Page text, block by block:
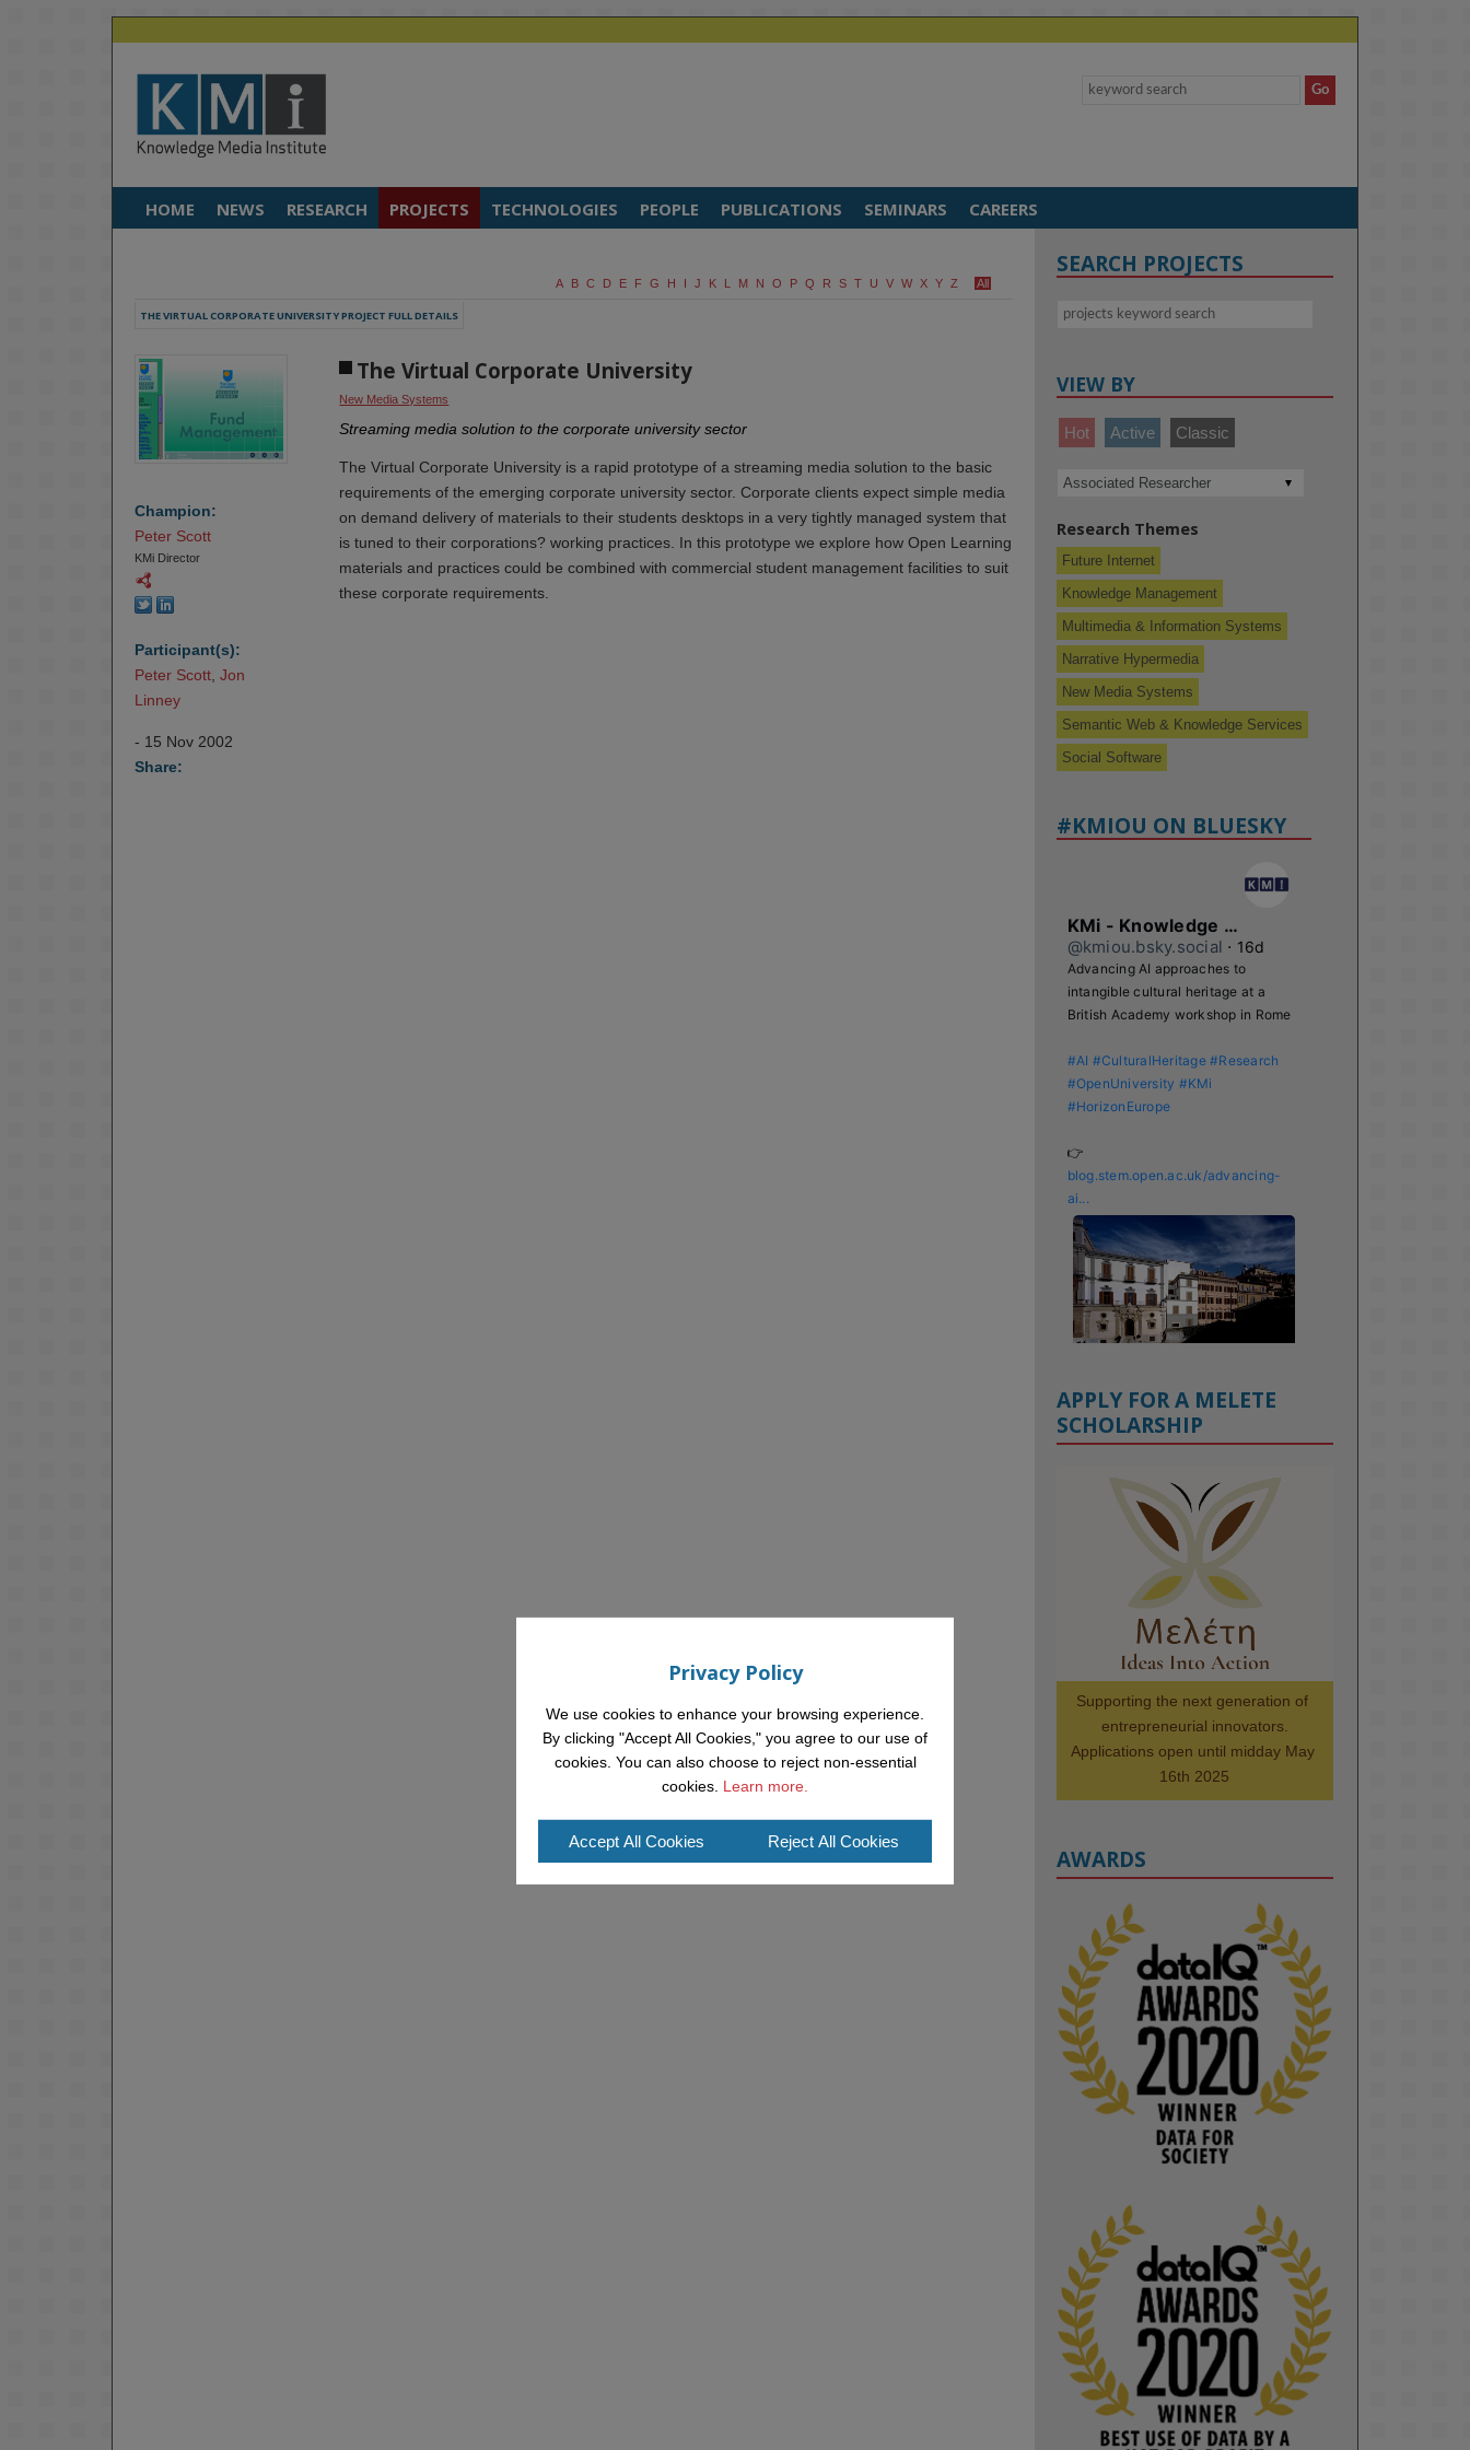
HOME NEWS RESEARCH PROJECTS TECHNOLOGIES PEOPLE PUBLICATIONS SEMINARS CAREERS
A B C D E F G H I J K L M N O P Q R S T U V W X Y Z All
THE VIRTUAL CORPORATE UNIVERSITY PROJECT FULL DETAILS
Champion:
Peter Scott
KMi Director
Participant(s):
Peter Scott Jon
Linney
- 15 Nov 2002
Share:
The Virtual Corporate University
New Media Systems
Streaming media solution to the corporate university sector
The Virtual Corporate University is a rapid prototype of a streaming media solution to the basic
requirements of the emerging corporate university sector. Corporate clients expect simple media
on demand delivery of materials to their students desktops in a very tightly managed system that
is tuned to their corporations? working practices. In this prototype we explore how Open Learning
materials and practices could be combined with commercial student management facilities to suit
these corporate requirements.
SEARCH PROJECTS
VIEW BY
Hot Active Classic
Research Themes
Future Internet
Knowledge Management
Multimedia & Information Systems
Narrative Hypermedia
New Media Systems
Semantic Web & Knowledge Services
Social Software
#KMIOU ON BLUESKY
KMi - Knowledge Media institute
@kmiou.bsky.social ⋅ 16d
Advancing AI approaches to
intangible cultural heritage at a
British Academy workshop in Rome
#AI #CulturalHeritage #Research
#OpenUniversity #KMi
#HorizonEurope
blog.stem.open.ac.uk/advancing-
ai...
KMi - Knowledge Media institute
@kmiou.bsky.social ⋅1m
Meet the 2026 KMi Summer
Scholars. Image, left to right:
Richelle Acheampong, Temmy
Phillips, Timi Banjo
#ArtificialIntelligence
#Research
#DiversityInTech
#Computing
#AIforGood #HigherEducation
KMi - Knowledge Media institute
@kmiou.bsky.social ⋅
Computer Séance: A new research
podcast from KMI researchers
explores AI through the lens of
popular culture
#ArtificialIntelligence
#DigitalCulture #Podcast #AI
#MediaStudies #KMi
#OpenUniversity
blog.stem.open.ac.uk
Knowledge Media
Institute, The Open
University
APPLY FOR A MELETE
SCHOLARSHIP
Supporting the next generation of
entrepreneurial innovators.
Applications open until midday May
16th 2025
AWARDS
Privacy Policy
We use cookies to enhance your browsing experience.
By clicking "Accept All Cookies," you agree to our use of
cookies. You can also choose to reject non-essential
cookies. Learn more.
Accept All Cookies Reject All Cookies